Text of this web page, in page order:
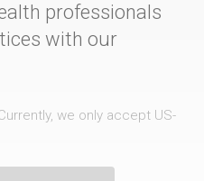
professionals
with our
we only accept US-